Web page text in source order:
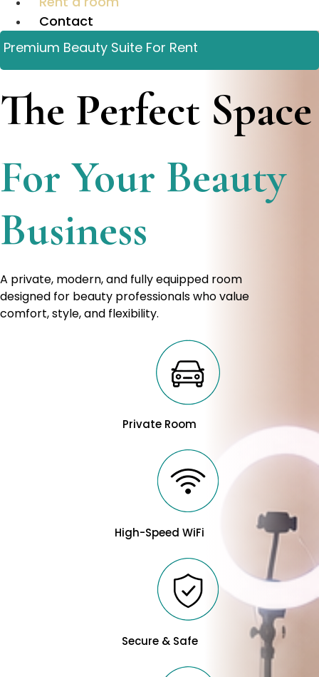
Contact
Premium Beauty Suite For Rent
The Perfect Space
For Your Beauty
Business
A private, modern, and fully equipped room
designed for beauty professionals who value
comfort, style, and flexibility.
Private Room
High-Speed WiFi
Secure & Safe